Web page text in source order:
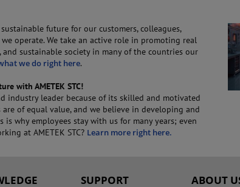
future for our customers, colleagues,
operate. We take an active role in promoting real
sustainable society in many of the countries our
we do right here.
with AMETEK STC!
industry leader because of its skilled and motivated
of equal value, and we believe in developing and
why employees stay with us for many years; even
at AMETEK STC? Learn more right here.
SUPPORT ABOUT